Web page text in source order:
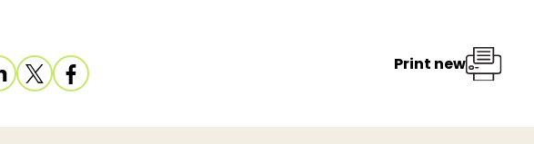
Print new